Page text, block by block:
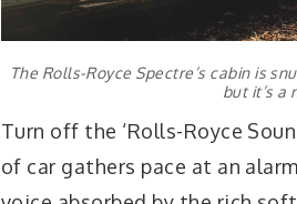
The Rolls-Royce Spectre’s cabin is
but it’s a
Turn off the ‘Rolls-Royce
of car gathers pace at an